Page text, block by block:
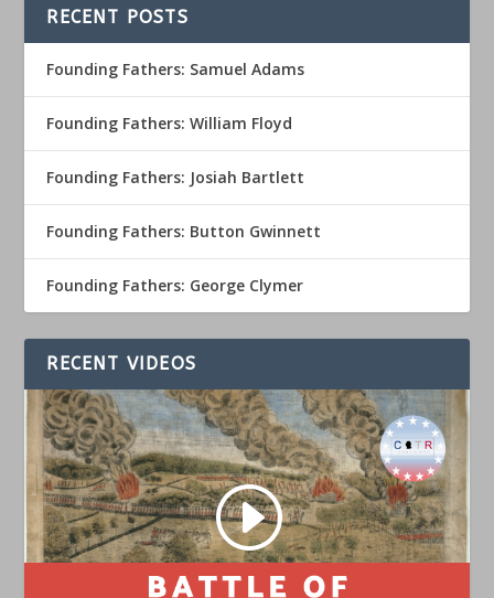
RECENT POSTS
Founding Fathers: Samuel Adams
Founding Fathers: William Floyd
Founding Fathers: Josiah Bartlett
Founding Fathers: Button Gwinnett
Founding Fathers: George Clymer
RECENT VIDEOS